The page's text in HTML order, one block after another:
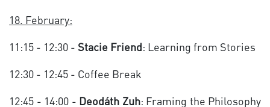
18. February:
11:15 - 12:30 - Stacie Friend: Learning from Stories
12:30 - 12:45 - Coffee Break
12:45 - 14:00 - Deodáth Zuh: Framing the Philosophy